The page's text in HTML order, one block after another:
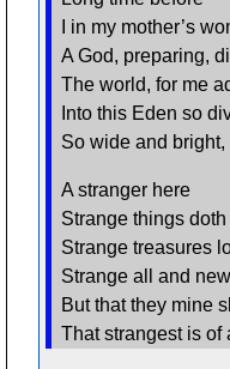
I in my mother’s
A God, preparing,
The world, for me
Into this Eden so
So wide and
A stranger here
Strange things
Strange treasures
Strange all and
But that they mine
That strangest is of